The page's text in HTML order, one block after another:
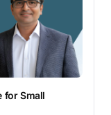
for Small